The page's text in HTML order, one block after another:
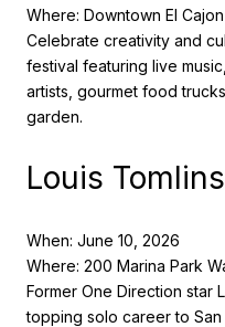
Where: Downtown El Cajon
Celebrate creativity and
festival featuring live
artists, gourmet food
garden.
Louis
When: June 10, 2026
Where: 200 Marina Park
Former One Direction star
topping solo career to